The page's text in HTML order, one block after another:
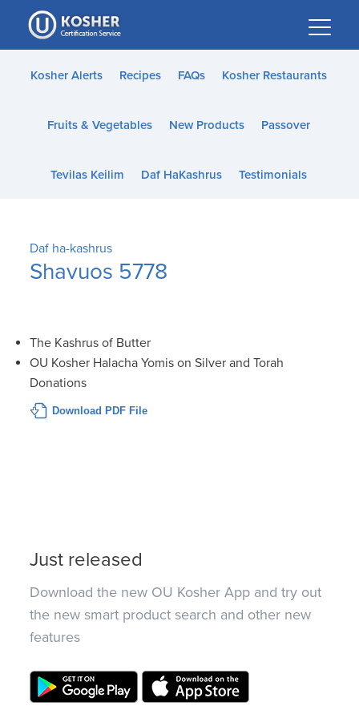
Please
note:
This
website
accessibility
Kosher Alerts Recipes FAQs Kosher Restaurants
Fruits & Vegetables New Products Passover
Tevilas Keilim Daf HaKashrus Testimonials
Daf ha-kashrus
Shavuos 5778
The Kashrus of Butter
OU Kosher Halacha Yomis on Silver and Torah
Donations
Download PDF File
Just released
Download the new OU Kosher App and try out
the new smart product search and other new
features